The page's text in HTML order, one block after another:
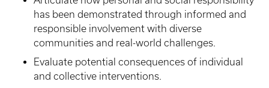
has been demonstrated through informed and
responsible involvement with diverse
communities and real-world challenges.
Evaluate potential consequences of individual
and collective interventions.